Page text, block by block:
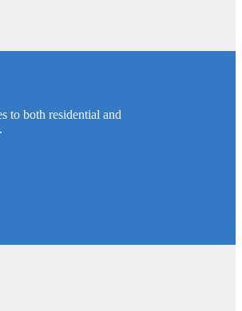
to both residential and